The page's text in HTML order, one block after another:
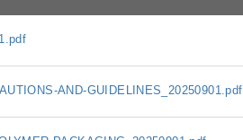
AND-GUIDELINES_20250901.pdf